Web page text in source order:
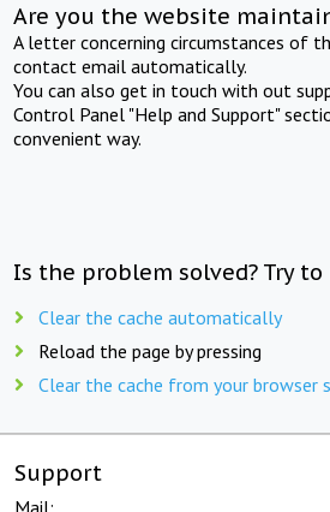
Are you the website
A letter concerning circumstances of
contact email automatically.
You can also get in touch with out
Control Panel "Help and Support"
convenient way.
Is the problem solved? Try
Clear the cache automatically
Reload the page by pressing
Clear the cache from your browser
Support
Mail: